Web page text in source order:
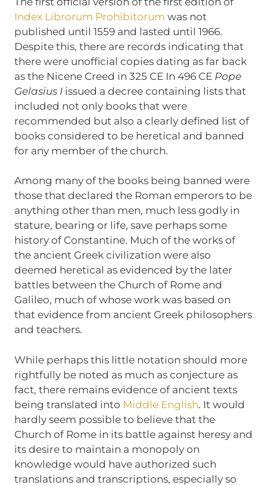
Index Librorum Prohibitorum was not
published until 1559 and lasted until 1966.
Despite this, there are records indicating that
there were unofficial copies dating as far back
as the Nicene Creed in 325 CE In 496 CE Pope
Gelasius Iissued a decree containing lists that
included not only books that were
recommended but also a clearly defined list of
books considered to be heretical and banned
for any member of the church.
Among many of the books being banned were
those that declared the Roman emperors to be
anything other than men, much less godly in
stature, bearing or life, save perhaps some
history of Constantine. Much of the works of
the ancient Greek civilization were also
deemed heretical as evidenced by the later
battles between the Church of Rome and
Galileo, much of whose work was based on
that evidence from ancient Greek philosophers
and teachers.
While perhaps this little notation should more
rightfully be noted as much as conjecture as
fact, there remains evidence of ancient texts
being translated into Middle English. It would
hardly seem possible to believe that the
Church of Rome in its battle against heresy and
its desire to maintain a monopoly on
knowledge would have authorized such
translations and transcriptions, especially so